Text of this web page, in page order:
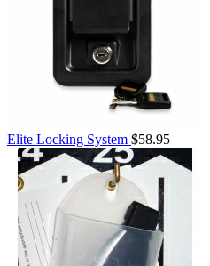
Elite Locking System $58.95